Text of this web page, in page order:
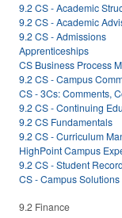
9.2 CS - Academic
9.2 CS - Academic
9.2 CS - Admissions
Apprenticeships
CS Business Process
9.2 CS - Campus
CS - 3Cs: Comments,
9.2 CS - Continuing
9.2 CS Fundamentals
9.2 CS - Curriculum
HighPoint Campus
9.2 CS - Student
CS - Campus
9.2 Finance